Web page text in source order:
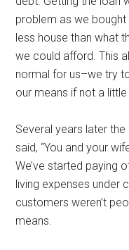
problem as we bought
less house than what
we could afford. This
normal for us–we try
our means if not a
Several years later
said, “You and your
We’ve started paying
living expenses under
customers weren’t
means.